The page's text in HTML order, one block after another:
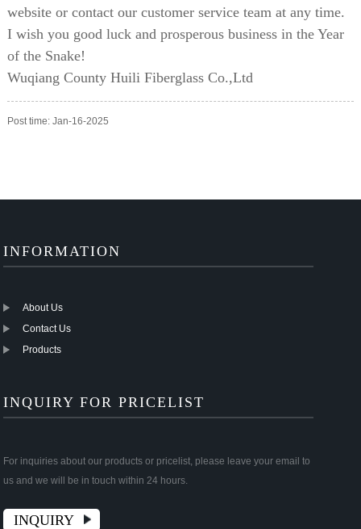
website or contact our customer service team at any time.
I wish you good luck and prosperous business in the Year
of the Snake!
Wuqiang County Huili Fiberglass Co.,Ltd
Post time: Jan-16-2025
INFORMATION
About Us
Contact Us
Products
INQUIRY FOR PRICELIST
For inquiries about our products or pricelist, please leave your email to
us and we will be in touch within 24 hours.
INQUIRY